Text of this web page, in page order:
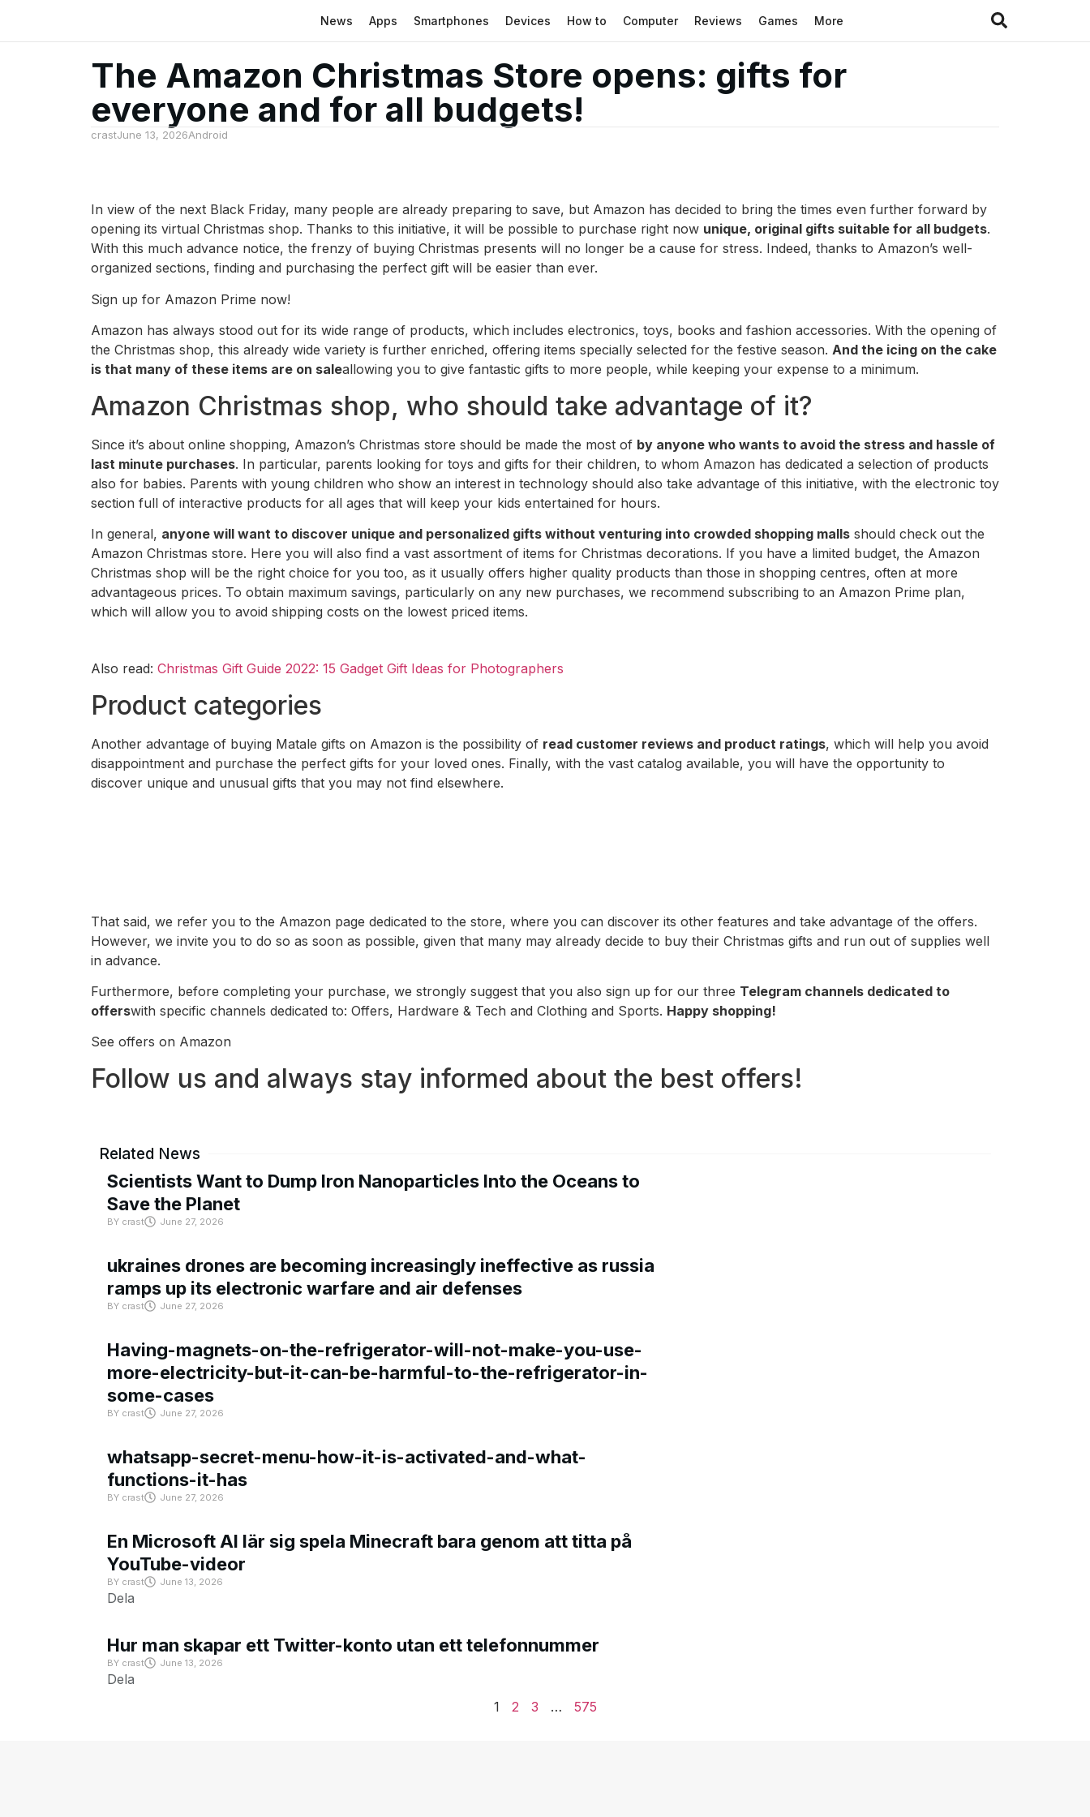
News Apps Smartphones Devices How to Computer Reviews Games More
The Amazon Christmas Store opens: gifts for
everyone and for all budgets!
crastJune 13, 2026Android
In view of the next Black Friday, many people are already preparing to save, but Amazon has decided to bring the times even further forward by
opening its virtual Christmas shop. Thanks to this initiative, it will be possible to purchase right now unique, original gifts suitable for all budgets.
With this much advance notice, the frenzy of buying Christmas presents will no longer be a cause for stress. Indeed, thanks to Amazon’s well-
organized sections, finding and purchasing the perfect gift will be easier than ever.
Sign up for Amazon Prime now!
Amazon has always stood out for its wide range of products, which includes electronics, toys, books and fashion accessories. With the opening of
the Christmas shop, this already wide variety is further enriched, offering items specially selected for the festive season. And the icing on the cake
is that many of these items are on saleallowing you to give fantastic gifts to more people, while keeping your expense to a minimum.
Amazon Christmas shop, who should take advantage of it?
Since it’s about online shopping, Amazon’s Christmas store should be made the most of by anyone who wants to avoid the stress and hassle of
last minute purchases. In particular, parents looking for toys and gifts for their children, to whom Amazon has dedicated a selection of products
also for babies. Parents with young children who show an interest in technology should also take advantage of this initiative, with the electronic toy
section full of interactive products for all ages that will keep your kids entertained for hours.
In general, anyone will want to discover unique and personalized gifts without venturing into crowded shopping malls should check out the
Amazon Christmas store. Here you will also find a vast assortment of items for Christmas decorations. If you have a limited budget, the Amazon
Christmas shop will be the right choice for you too, as it usually offers higher quality products than those in shopping centres, often at more
advantageous prices. To obtain maximum savings, particularly on any new purchases, we recommend subscribing to an Amazon Prime plan,
which will allow you to avoid shipping costs on the lowest priced items.
Also read: Christmas Gift Guide 2022: 15 Gadget Gift Ideas for Photographers
Product categories
Another advantage of buying Matale gifts on Amazon is the possibility of read customer reviews and product ratings, which will help you avoid
disappointment and purchase the perfect gifts for your loved ones. Finally, with the vast catalog available, you will have the opportunity to
discover unique and unusual gifts that you may not find elsewhere.
That said, we refer you to the Amazon page dedicated to the store, where you can discover its other features and take advantage of the offers.
However, we invite you to do so as soon as possible, given that many may already decide to buy their Christmas gifts and run out of supplies well
in advance.
Furthermore, before completing your purchase, we strongly suggest that you also sign up for our three Telegram channels dedicated to
offerswith specific channels dedicated to: Offers, Hardware & Tech and Clothing and Sports. Happy shopping!
See offers on Amazon
Follow us and always stay informed about the best offers!
Related News
Scientists Want to Dump Iron Nanoparticles Into the Oceans to
Save the Planet
BY crast June 27, 2026
ukraines drones are becoming increasingly ineffective as russia
ramps up its electronic warfare and air defenses
BY crast June 27, 2026
Having-magnets-on-the-refrigerator-will-not-make-you-use-
more-electricity-but-it-can-be-harmful-to-the-refrigerator-in-
some-cases
BY crast June 27, 2026
whatsapp-secret-menu-how-it-is-activated-and-what-
functions-it-has
BY crast June 27, 2026
En Microsoft AI lär sig spela Minecraft bara genom att titta på
YouTube-videor
BY crast June 13, 2026
Dela
Hur man skapar ett Twitter-konto utan ett telefonnummer
BY crast June 13, 2026
Dela
1
2 3 … 575